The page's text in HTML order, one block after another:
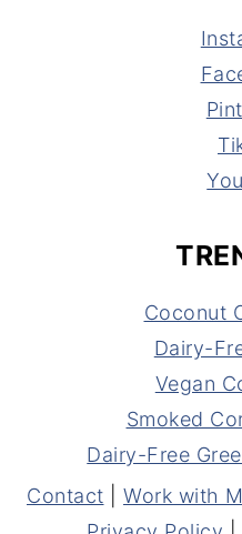
Coconut
Dairy-
Vegan
Smoked
Dairy-Free
Contact
Work with